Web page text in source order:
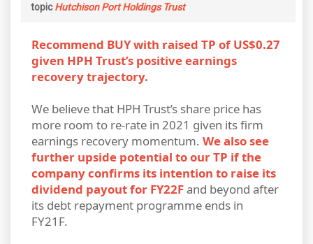
topicHutchison Port Holdings Trust
Recommend BUY with raised TP of US$0.27
given HPH Trust’s positive earnings
recovery trajectory.
We believe that HPH Trust’s share price has
more room to re-rate in 2021 given its firm
earnings recovery momentum. We also see
further upside potential to our TP if the
company confirms its intention to raise its
dividend payout for FY22Fand beyond after
its debt repayment programme ends in
FY21F.